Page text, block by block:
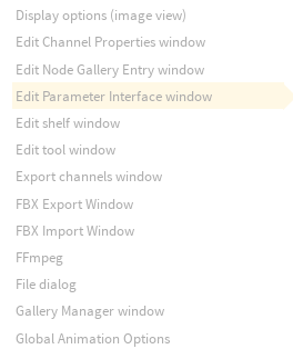
Display options (image view)
Edit Channel Properties window
Edit Node Gallery Entry window
Edit Parameter Interface window
Edit shelf window
Edit tool window
Export channels window
FBX Export Window
FBX Import Window
FFmpeg
File dialog
Gallery Manager window
Global Animation Options